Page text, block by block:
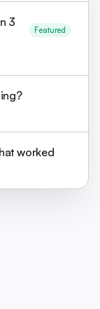
3
Featured
worked